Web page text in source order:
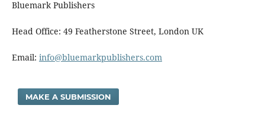
Bluemark Publishers
Head Office: 49 Featherstone Street, London UK
Email: info@bluemarkpublishers.com
MAKE A SUBMISSION